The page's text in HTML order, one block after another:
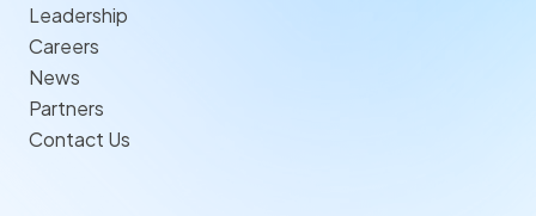
Leadership
Careers
News
Partners
Contact Us